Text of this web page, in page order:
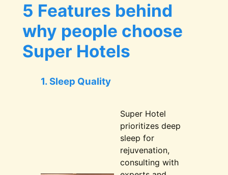
5 Features behind
why people choose
Super Hotels
1. Sleep Quality
Super Hotel
prioritizes deep
sleep for
rejuvenation,
consulting with